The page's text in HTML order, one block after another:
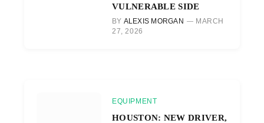
VULNERABLE SIDE
BY ALEXIS MORGAN
MARCH
27, 2026
EQUIPMENT
HOUSTON: NEW DRIVER,